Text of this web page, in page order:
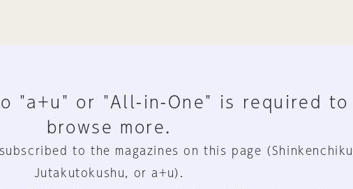
"a+u" or "All-in-One" is required to
browse more.
to the magazines on this page (Shinkenchiku,
Jutakutokushu, or a+u).